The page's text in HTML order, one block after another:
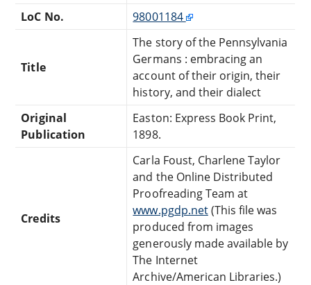
LoC No.
98001184
Title
The story of the Pennsylvania
Germans : embracing an
account of their origin, their
history, and their dialect
Original
Publication
Easton: Express Book Print,
1898.
Credits
Carla Foust, Charlene Taylor
and the Online Distributed
Proofreading Team at
www.pgdp.net(This file was
produced from images
generously made available by
The Internet
Archive/American Libraries.)